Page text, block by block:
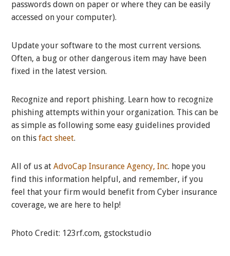
passwords down on paper or where they can be easily
accessed on your computer).
Update your software to the most current versions.
Often, a bug or other dangerous item may have been
fixed in the latest version.
Recognize and report phishing. Learn how to recognize
phishing attempts within your organization. This can be
as simple as following some easy guidelines provided
on thisfact sheet.
All of us atAdvoCap Insurance Agency, Inc. hope you
find this information helpful, and remember, if you
feel that your firm would benefit from Cyber insurance
coverage, we are here to help!
Photo Credit: 123rf.com, gstockstudio